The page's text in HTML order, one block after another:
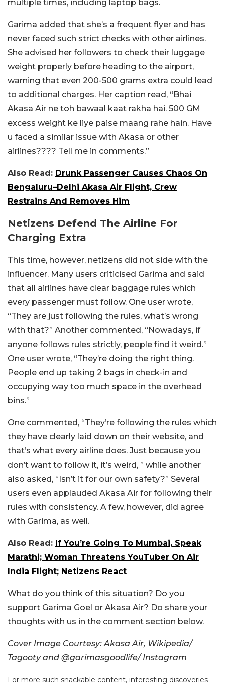
multiple times, including laptop bags.
Garima added that she’s a frequent flyer and has
never faced such strict checks with other airlines.
She advised her followers to check their luggage
weight properly before heading to the airport,
warning that even 200-500 grams extra could lead
to additional charges. Her caption read, “Bhai
Akasa Air ne toh bawaal kaat rakha hai. 500 GM
excess weight ke liye paise maang rahe hain. Have
u faced a similar issue with Akasa or other
airlines???? Tell me in comments.”
Also Read: Drunk Passenger Causes Chaos On
Bengaluru–Delhi Akasa Air Flight, Crew
Restrains And Removes Him
Netizens Defend The Airline For
Charging Extra
This time, however, netizens did not side with the
influencer. Many users criticised Garima and said
that all airlines have clear baggage rules which
every passenger must follow. One user wrote,
“They are just following the rules, what’s wrong
with that?” Another commented, “Nowadays, if
anyone follows rules strictly, people find it weird.”
One user wrote, “They’re doing the right thing.
People end up taking 2 bags in check-in and
occupying way too much space in the overhead
bins.”
One commented, “They’re following the rules which
they have clearly laid down on their website, and
that’s what every airline does. Just because you
don’t want to follow it, it’s weird, ” while another
also asked, “Isn’t it for our own safety?” Several
users even applauded Akasa Air for following their
rules with consistency. A few, however, did agree
with Garima, as well.
Also Read: If You’re Going To Mumbai, Speak
Marathi; Woman Threatens YouTuber On Air
India Flight; Netizens React
What do you think of this situation? Do you
support Garima Goel or Akasa Air? Do share your
thoughts with us in the comment section below.
Cover Image Courtesy:Akasa Air, Wikipedia/
Tagooty and @garimasgoodlife/ Instagram
For more such snackable content, interesting discoveries